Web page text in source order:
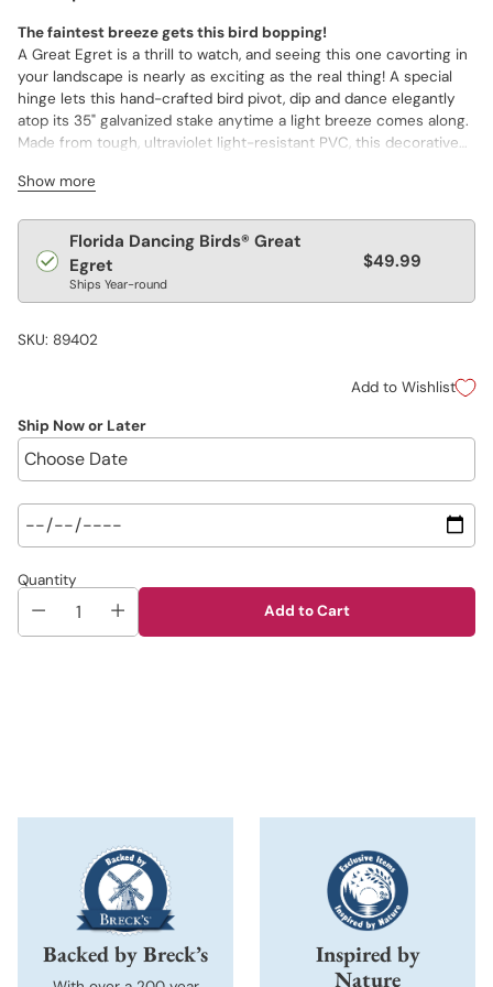
The faintest breeze gets this bird bopping!
A Great Egret is a thrill to watch, and seeing this one cavorting in
your landscape is nearly as exciting as the real thing! A special
hinge lets this hand-crafted bird pivot, dip and dance elegantly
atop its 35" galvanized stake anytime a light breeze comes along.
Made from tough, ultraviolet light-resistant PVC, this decorative
changes in the weather. When the conditions turn more severe
easily lifted off its stake and taken inside. Hand painted and hand
shaped in the USA. (bird: 24"h, 6½"w, 6"d; stake: 35" long)
Show more
Regular
price
Florida Dancing Birds® Great
Egret
Ships Year-round
$49.99
SKU: 89402
Add to Wishlist
Ship Now or Later
Quantity
Add to Cart
Backed by Breck’s
Inspired by
Nature